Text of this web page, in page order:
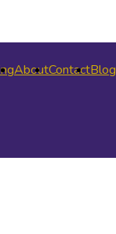
AboutContactBlog